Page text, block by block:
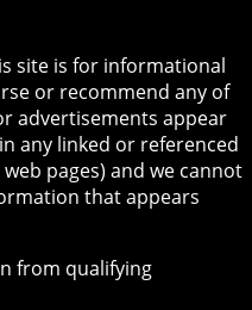
site is for informational
or recommend any of
advertisements appear
any linked or referenced
pages) and we cannot
that appears
from qualifying